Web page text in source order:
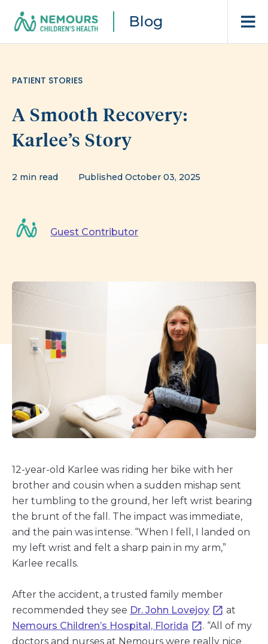
Blog
PATIENT STORIES
A Smooth Recovery:
Karlee’s Story
2 min read Published October 03, 2025
Guest Contributor
12-year-old Karlee was riding her bike with her
brother and cousin when a sudden mishap sent
her tumbling to the ground, her left wrist bearing
the brunt of the fall. The impact was immediate,
and the pain was intense. “When I fell, I landed on
my left wrist and felt a sharp pain in my arm,”
Karlee recalls.
After the accident, a trusted family member
recommended they see Dr. John Lovejoy
at
Nemours Children’s Hospital, Florida
. “All of my
doctors and nurses at Nemours were really nice